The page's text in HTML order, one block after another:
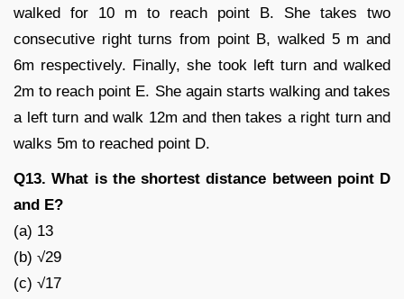
walked for 10 m to reach point B. She takes two
consecutive right turns from point B, walked 5 m and
6m respectively. Finally, she took left turn and walked
2m to reach point E. She again starts walking and takes
a left turn and walk 12m and then takes a right turn and
walks 5m to reached point D.
Q13. What is the shortest distance between point D
and E?
(a) 13
(b) √29
(c) √17